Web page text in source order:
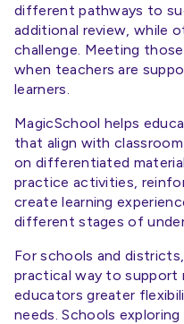
different pathways to
additional review, while
challenge. Meeting
when teachers are
learners.
MagicSchool helps
that align with
on differentiated
practice activities,
create learning
different stages of
For schools and
practical way to support
educators greater
needs. Schools